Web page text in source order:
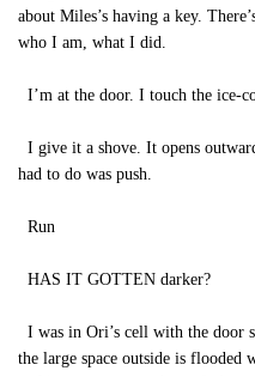
about Miles’s having a key.
who I am, what I did.
I’m at the door. I touch the ice-
I give it a shove. It opens
had to do was push.
Run
HAS IT GOTTEN darker?
I was in Ori’s cell with the door
the large space outside is flooded